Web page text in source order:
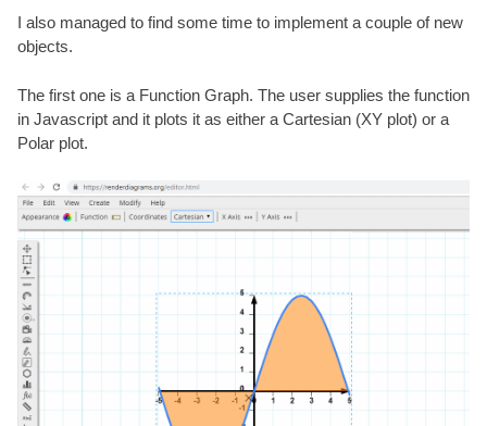
I also managed to find some time to implement a couple of new
objects.
The first one is a Function Graph. The user supplies the function
in Javascript and it plots it as either a Cartesian (XY plot) or a
Polar plot.